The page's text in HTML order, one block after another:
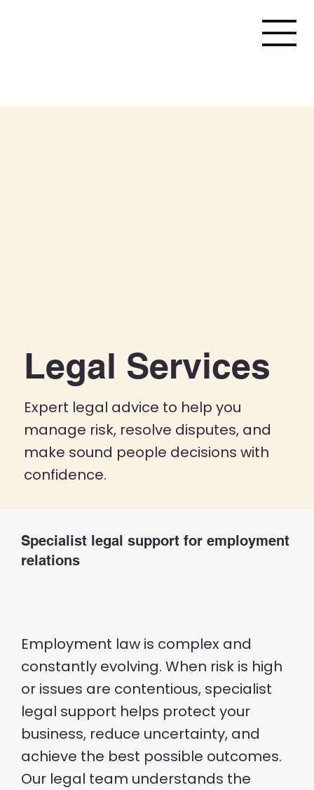
Legal Services
Expert legal advice to help you
manage risk, resolve disputes, and
make sound people decisions with
confidence.
Specialist legal support for employment
relations
Employment law is complex and
constantly evolving. When risk is high
or issues are contentious, specialist
legal support helps protect your
business, reduce uncertainty, and
achieve the best possible outcomes.
Our legal team understands the